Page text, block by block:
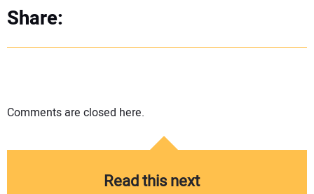
Share:
Comments are closed here.
Read this next